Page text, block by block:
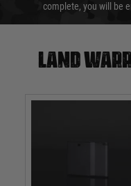
complete, you will be
Land